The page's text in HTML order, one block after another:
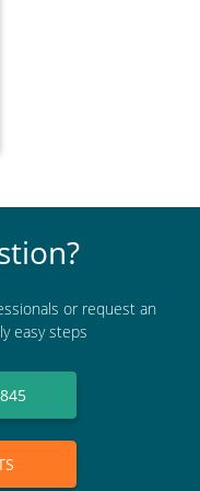
or request an
easy steps